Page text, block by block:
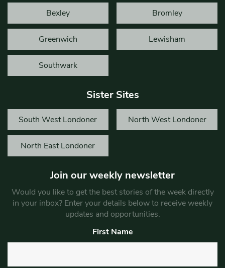
Bexley Bromley
Greenwich Lewisham
Southwark
Sister Sites
South West Londoner North West Londoner
North East Londoner
Join our weekly newsletter
Would you like to get the best stories of the week directly
in your inbox? Enter your details below to receive weekly
updates and opportunities.
First Name